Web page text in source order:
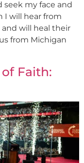
seek my face and
I will hear from
and will heal their
us from Michigan
of Faith: